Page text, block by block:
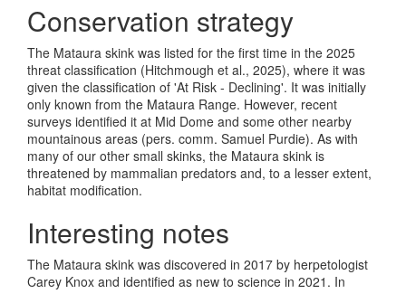
Conservation strategy
The Mataura skink was listed for the first time in the 2025
threat classification (Hitchmough et al., 2025), where it was
given the classification of 'At Risk - Declining'. It was initially
only known from the Mataura Range. However, recent
surveys identified it at Mid Dome and some other nearby
mountainous areas (pers. comm. Samuel Purdie). As with
many of our other small skinks, the Mataura skink is
threatened by mammalian predators and, to a lesser extent,
habitat modification.
Interesting notes
The Mataura skink was discovered in 2017 by herpetologist
Carey Knox and identified as new to science in 2021. In